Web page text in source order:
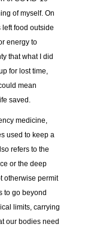
of myself. On
left food outside
energy to
that what I did
for lost time,
mean
saved.
medicine,
used to keep a
refers to the
or the deep
otherwise permit
to go beyond
limits, carrying
our bodies need